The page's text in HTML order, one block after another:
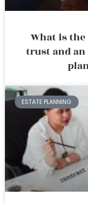
What is
trust and an
ESTATE PLANNING